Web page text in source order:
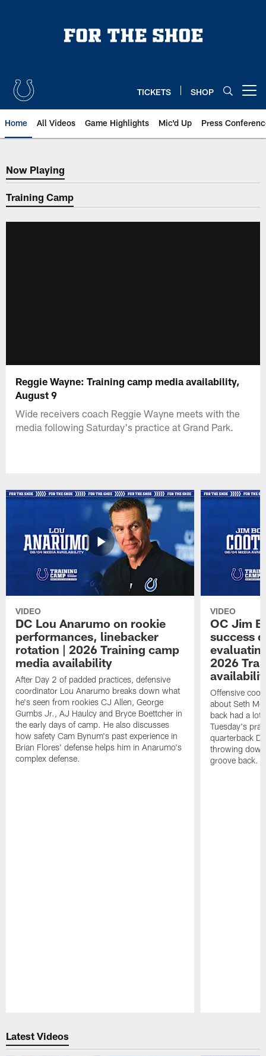
TICKETS SHOP
Home All Videos Game Highlights Mic'd Up Press
Now Playing
Now Playing
Training Camp
Reggie Wayne: Training camp media availability,
August 9
Wide receivers coach Reggie Wayne meets with the
media following Saturday's practice at Grand Park.
VIDEO
DC Lou Anarumo on rookie
performances, linebacker
rotation | 2026 Training camp
media availability
After Day 2 of padded practices, defensive
coordinator Lou Anarumo breaks down what
he's seen from rookies CJ Allen, George
Gumbs Jr., AJ Haulcy and Bryce Boettcher in
the early days of camp. He also discusses
how safety Cam Bynum's past experience in
Brian Flores' defense helps him in Anarumo's
complex defense.
VIDEO
OC Jim
success
2026
Offensive
about Seth
back had a lot
Tuesday's
quarterback
throwing
groove back.
Latest Videos